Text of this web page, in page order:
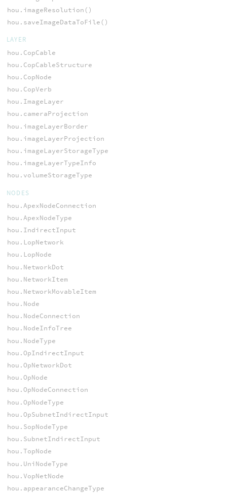
hou.imageResolution()
hou.saveImageDataToFile()
LAYER
hou.CopCable
hou.CopCableStructure
hou.CopNode
hou.CopVerb
hou.ImageLayer
hou.cameraProjection
hou.imageLayerBorder
hou.imageLayerProjection
hou.imageLayerStorageType
hou.imageLayerTypeInfo
hou.volumeStorageType
NODES
hou.ApexNodeConnection
hou.ApexNodeType
hou.IndirectInput
hou.LopNetwork
hou.LopNode
hou.NetworkDot
hou.NetworkItem
hou.NetworkMovableItem
hou.Node
hou.NodeConnection
hou.NodeInfoTree
hou.NodeType
hou.OpIndirectInput
hou.OpNetworkDot
hou.OpNode
hou.OpNodeConnection
hou.OpNodeType
hou.OpSubnetIndirectInput
hou.SopNodeType
hou.SubnetIndirectInput
hou.TopNode
hou.UniNodeType
hou.VopNetNode
hou.appearanceChangeType